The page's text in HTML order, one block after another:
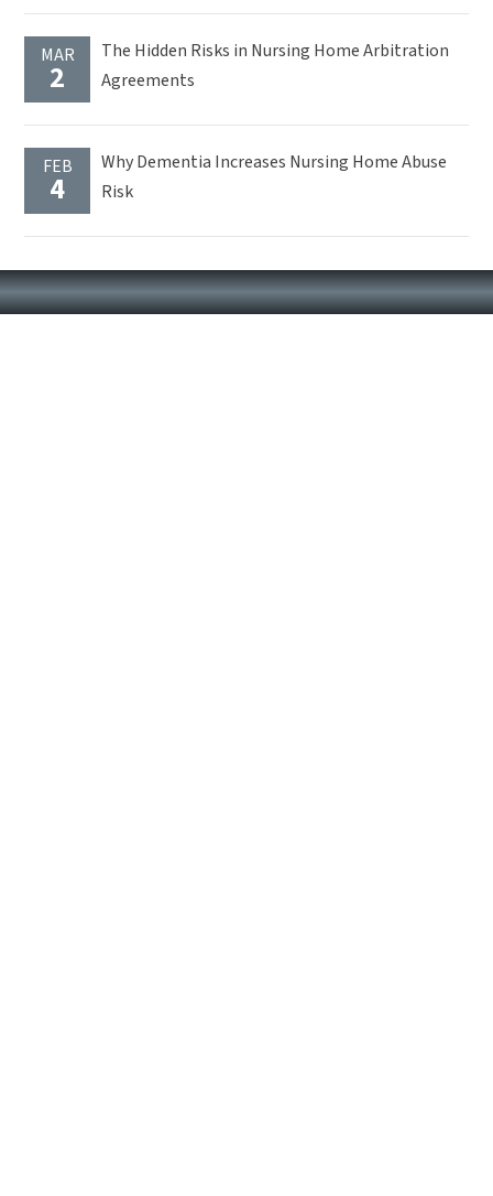
MAR
2
The Hidden Risks in Nursing Home Arbitration
Agreements
FEB
4
Why Dementia Increases Nursing Home Abuse
Risk